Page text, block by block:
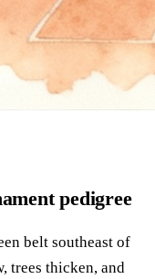
pedigree
belt southeast of
trees thicken, and